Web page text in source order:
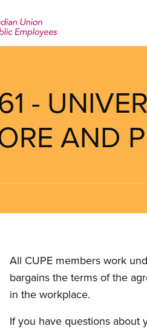
-
AND
All CUPE members work
bargains the terms of the
in the workplace.
If you have questions about